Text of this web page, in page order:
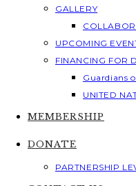
GALLERY
UPCOMING
FINANCING FOR
Guardians
UNITED
MEMBERSHIP
DONATE
PARTNERSHIP